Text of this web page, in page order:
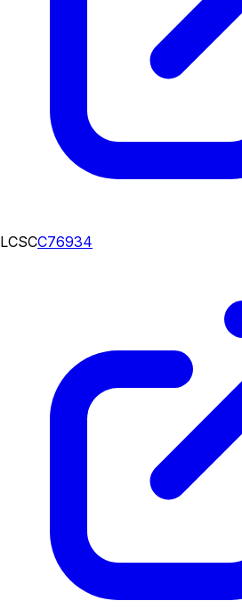
LCSCC76934